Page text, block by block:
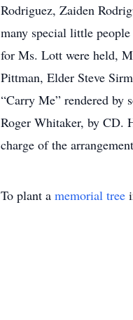
Rodriguez, Zaiden
many special little
for Ms. Lott were held,
Pittman, Elder Steve
“Carry Me” rendered by
Roger Whitaker, by CD.
charge of the
To plant a memorial tree